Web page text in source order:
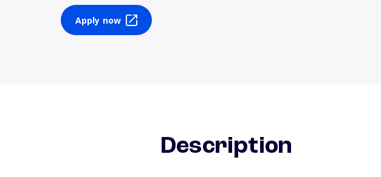
Apply now
Description